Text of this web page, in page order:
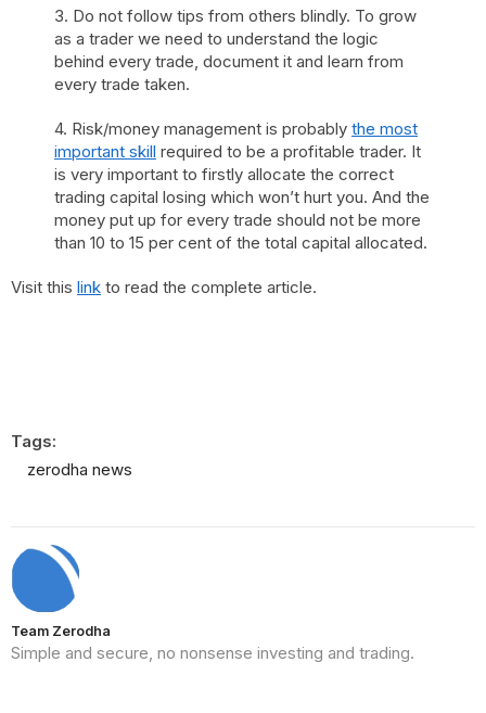
3. Do not follow tips from others blindly. To grow
as a trader we need to understand the logic
behind every trade, document it and learn from
every trade taken.
4. Risk/money management is probably the most
important skill required to be a profitable trader. It
is very important to firstly allocate the correct
trading capital losing which won’t hurt you. And the
money put up for every trade should not be more
than 10 to 15 per cent of the total capital allocated.
Visit this link to read the complete article.
Tags:
zerodha news
Team Zerodha
Simple and secure, no nonsense investing and trading.